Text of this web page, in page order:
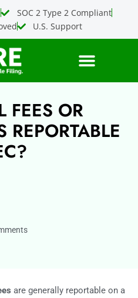
SOC 2 Type 2 Compliant
U.S. Support
FEES OR
REPORTABLE
are generally reportable on a